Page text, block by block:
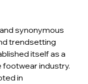
synonymous
trendsetting
itself as a
footwear industry.
in